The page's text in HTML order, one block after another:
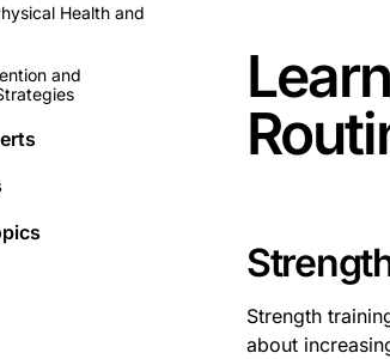
Health and
and
Strength
about